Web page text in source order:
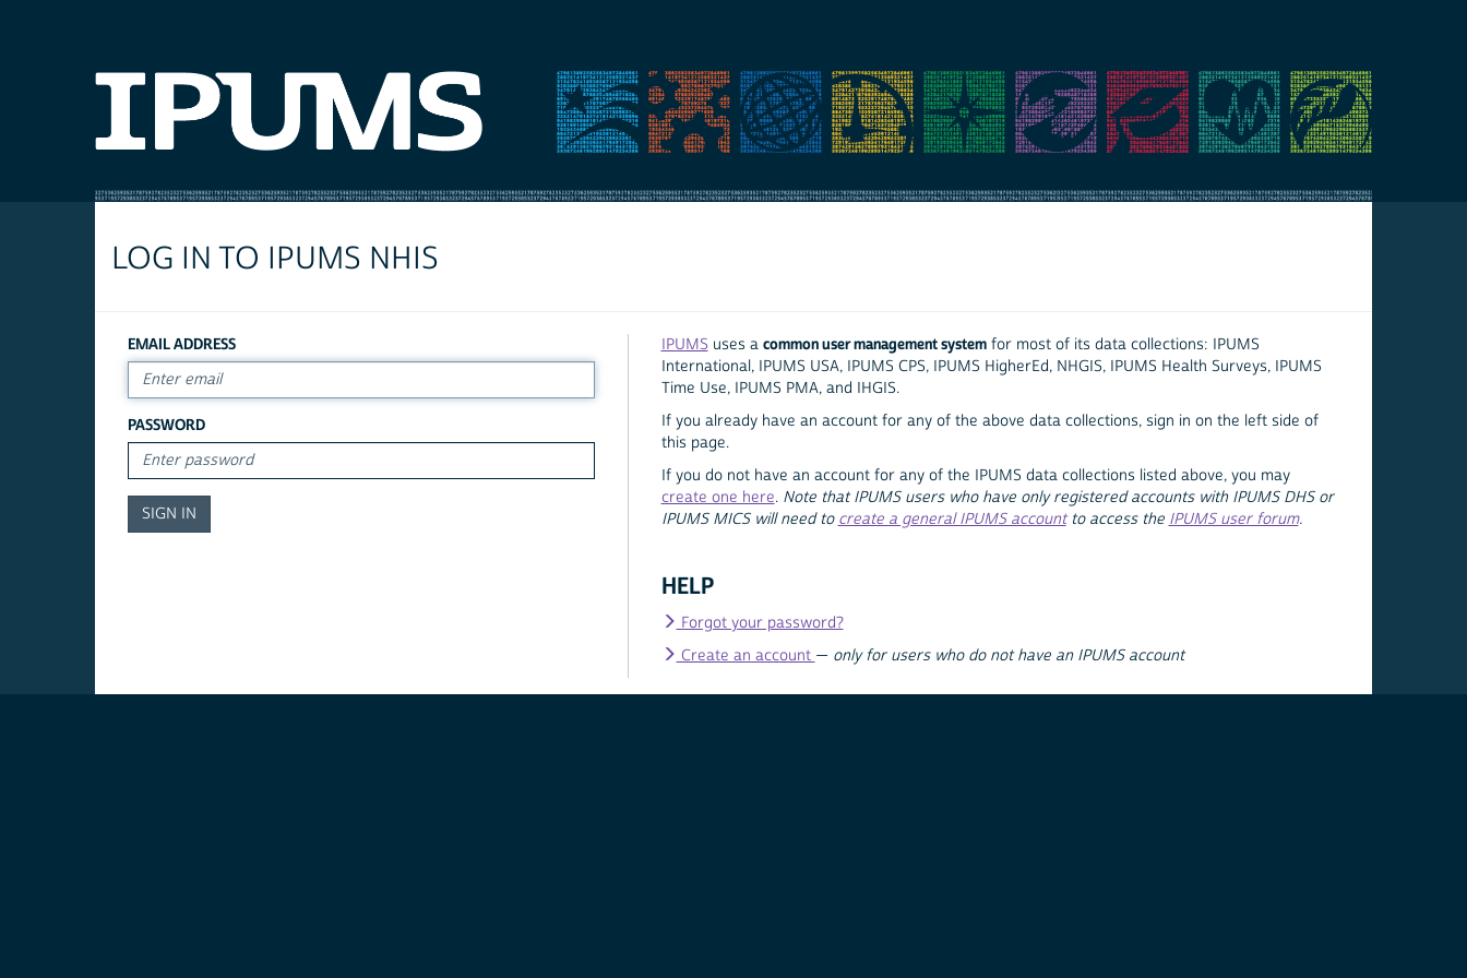
LOG IN TO IPUMS NHIS
EMAIL ADDRESS
PASSWORD
IPUMS uses a common user management systemfor most of its data collections: IPUMS
International, IPUMS USA, IPUMS CPS, IPUMS HigherEd, NHGIS, IPUMS Health Surveys, IPUMS
Time Use, IPUMS PMA, and IHGIS.
If you already have an account for any of the above data collections, sign in on the left side of
this page.
If you do not have an account for any of the IPUMS data collections listed above, you may
create one here. Note that IPUMS users who have only registered accounts with IPUMS DHS or
IPUMS MICS will need to create a general IPUMS accountto access the IPUMS user forum.
HELP
Forgot your password?
Create an account — only for users who do not have an IPUMS account